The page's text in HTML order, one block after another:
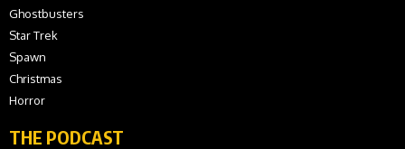
Ghostbusters
Star Trek
Spawn
Christmas
Horror
THE PODCAST